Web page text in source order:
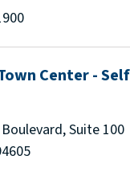
Center -
Suite 100